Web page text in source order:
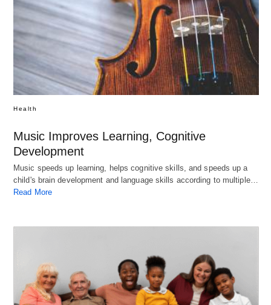
Health
Music Improves Learning, Cognitive
Development
Music speeds up learning, helps cognitive skills, and speeds up a
child's brain development and language skills according to multiple…
Read More